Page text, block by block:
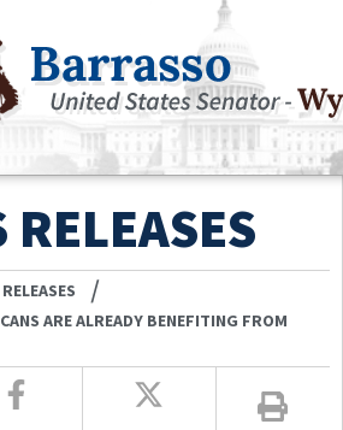
RELEASES
/
ARE ALREADY BENEFITING FROM